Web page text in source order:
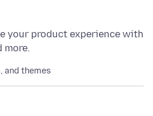
your product experience with
more.
and themes